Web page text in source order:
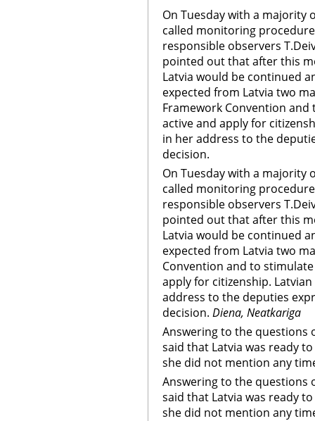
On Tuesday with a majority
called monitoring
responsible observers
pointed out that after this
Latvia would be continued
expected from Latvia two
Framework Convention
active and apply for
in her address to the
decision.
On Tuesday with a majority
called monitoring
responsible observers
pointed out that after this
Latvia would be continued
expected from Latvia two
Convention and to
apply for citizenship.
address to the deputies
decision. Diena, Neatkariga
Answering to the questions
said that Latvia was ready
she did not mention any
Answering to the questions
said that Latvia was ready
she did not mention any